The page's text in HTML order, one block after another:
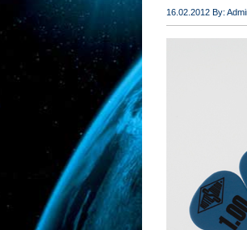
16.02.2012 By: